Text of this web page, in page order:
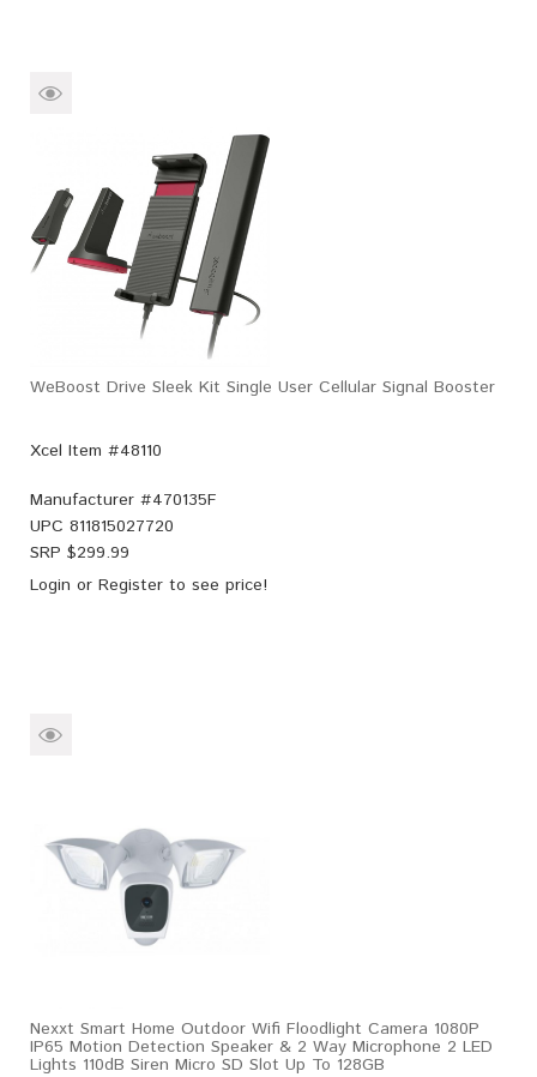
WeBoost Drive Sleek Kit Single User Cellular Signal Booster
Xcel Item #48110
Manufacturer #470135F
UPC 811815027720
SRP $299.99
Login or Register to see price!
Nexxt Smart Home Outdoor Wifi Floodlight Camera 1080P
IP65 Motion Detection Speaker & 2 Way Microphone 2 LED
Lights 110dB Siren Micro SD Slot Up To 128GB